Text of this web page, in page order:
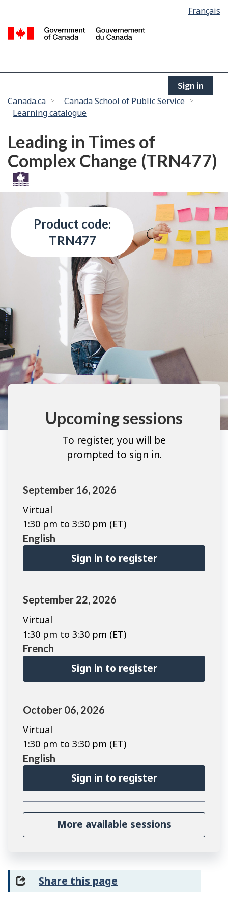
main
selection
Français
Sign in
You
are
Canada.ca
Canada School of Public Service
Learning catalogue
Leading in Times of
Complex Change (TRN477)
Product code:
TRN477
Upcoming sessions
To register, you will be
prompted to sign in.
September 16, 2026
Virtual
1:30 pm to 3:30 pm (ET)
English
Sign in to register
September 22, 2026
Virtual
1:30 pm to 3:30 pm (ET)
French
Sign in to register
October 06, 2026
Virtual
1:30 pm to 3:30 pm (ET)
English
Sign in to register
More available sessions
Share this page